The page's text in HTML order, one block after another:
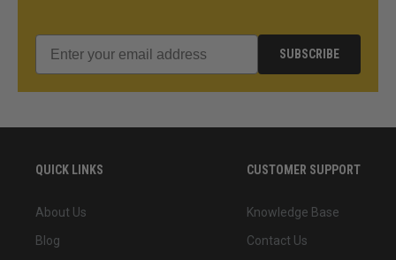
SUBSCRIBE
QUICK LINKS
About Us
Blog
CUSTOMER SUPPORT
Knowledge Base
Contact Us